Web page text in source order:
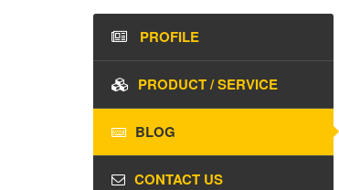
PROFILE
PRODUCT / SERVICE
BLOG
CONTACT US